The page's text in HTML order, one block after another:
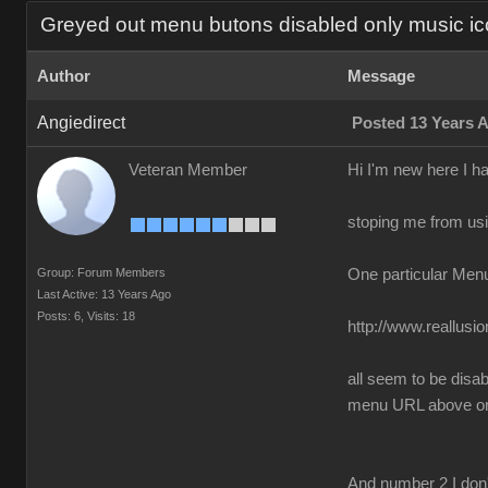
Greyed out menu butons disabled only music
Author Message
Angiedirect Posted 13 Years
Veteran Member
Group: Forum Members
Last Active: 13 Years Ago
Posts: 6, Visits: 18
Hi I'm new here I
stoping me from
One particular
http://
all seem to be
menu URL above
And number 2 I